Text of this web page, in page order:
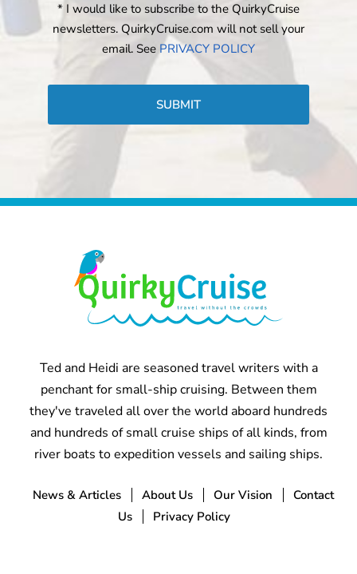
* I would like to subscribe to the QuirkyCruise
newsletters. QuirkyCruise.com will not sell your
email. See PRIVACY POLICY
Ted and Heidi are seasoned travel writers with a
penchant for small-ship cruising. Between them
they've traveled all over the world aboard hundreds
and hundreds of small cruise ships of all kinds, from
river boats to expedition vessels and sailing ships.
News & Articles About Us Our Vision
Contact
Us
Privacy Policy